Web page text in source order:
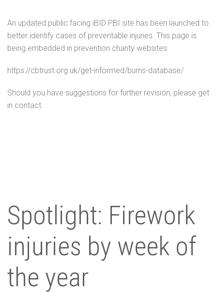
An updated public facing iBID PBI site has been launched to
better identify cases of preventable injuries. This page is
being embedded in prevention charity websites.
https://cbtrust.org.uk/get-informed/burns-database/
Should you have suggestions for further revision, please get
in contact.
Spotlight: Firework
injuries by week of
the year